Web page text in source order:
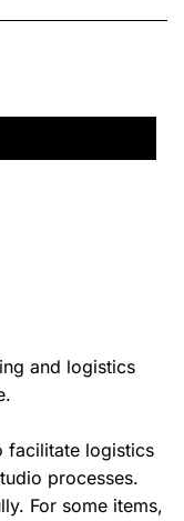
and logistics
facilitate logistics
processes.
For some items,